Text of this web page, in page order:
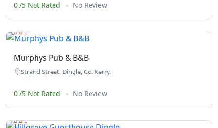
0 /5 Not Rated No Review
Murphys Pub & B&B
Strand Street, Dingle, Co. Kerry.
0 /5 Not Rated No Review